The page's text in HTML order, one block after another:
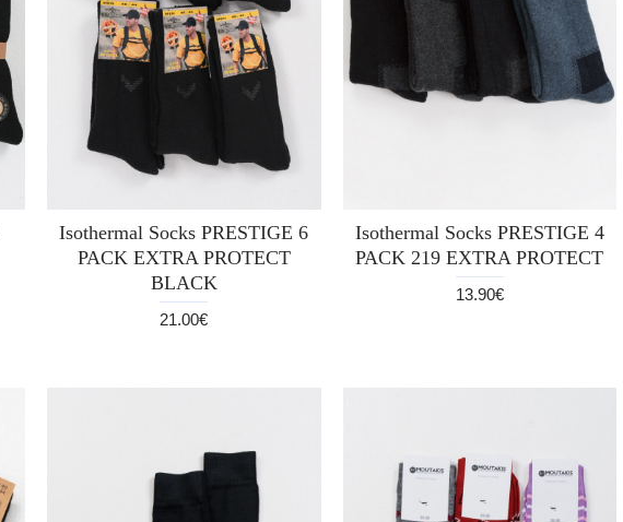
Isothermal Socks PRESTIGE 6
PACK EXTRA PROTECT
BLACK
21.00€
Isothermal Socks PRESTIGE 4
PACK 219 EXTRA PROTECT
13.90€